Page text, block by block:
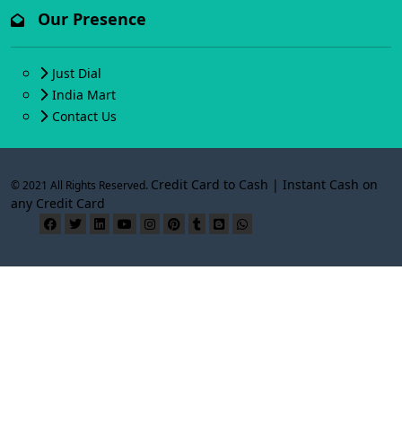
Our Presence
Just Dial
India Mart
Contact Us
© 2021 All Rights Reserved. Credit Card to Cash | Instant Cash on
any Credit Card